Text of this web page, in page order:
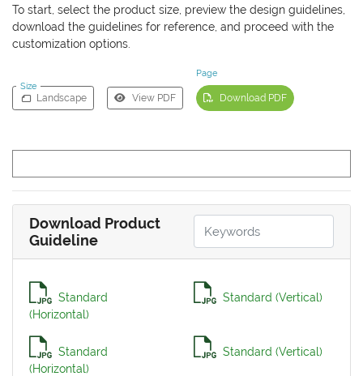
To start, select the product size, preview the design guidelines,
download the guidelines for reference, and proceed with the
customization options.
Size
Page
Landscape View PDF Download PDF
Download Product
Guideline
Standard
(Horizontal)
Standard (Vertical)
Standard
(Horizontal)
Standard (Vertical)